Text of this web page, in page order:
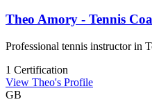
Theo Amory - Tennis
Professional tennis instructor in
1 Certification
View Theo's Profile
GB